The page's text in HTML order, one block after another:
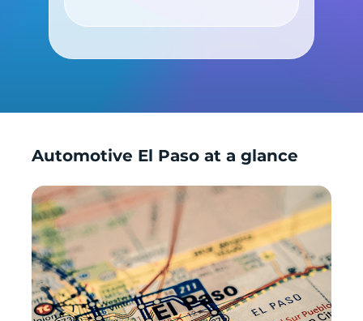
Shop by Car
Automotive El Paso at a glance